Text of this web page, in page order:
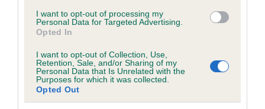
I want to opt-out of processing my
Personal Data for Targeted Advertising.
Opted In
I want to opt-out of Collection, Use,
Retention, Sale, and/or Sharing of my
Personal Data that Is Unrelated with the
Purposes for which it was collected.
Opted Out
family with data from the BVA/KC health schemes.They tell
us how the individual dog compares to the rest of the breed:
A dog with an EBV that is a minus number has a lower
than average risk of having genes linked to hip/elbow
dysplasia